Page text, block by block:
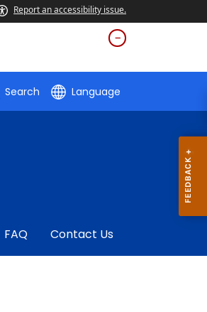
Report an accessibility issue.
Search Language
FAQ Contact Us